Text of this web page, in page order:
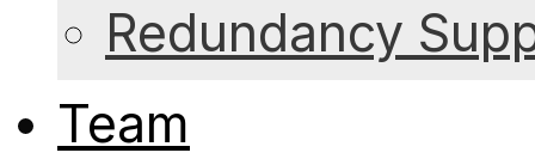
Redundancy
Team